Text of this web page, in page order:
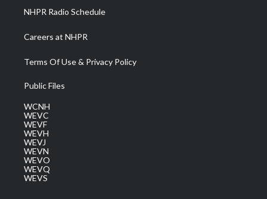
NHPR Radio Schedule
Careers at NHPR
Terms Of Use & Privacy Policy
Public Files
WCNH
WEVC
WEVF
WEVH
WEVJ
WEVN
WEVO
WEVQ
WEVS